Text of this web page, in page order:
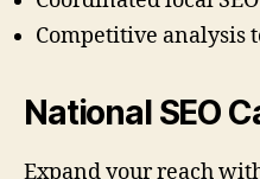
Competitive analysis
National SEO
Expand your reach